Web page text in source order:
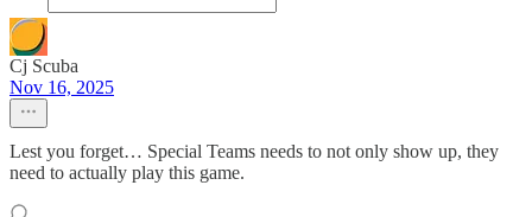
Cj Scuba
Nov 16, 2025
Lest you forget… Special Teams needs to not only show up, they
need to actually play this game.